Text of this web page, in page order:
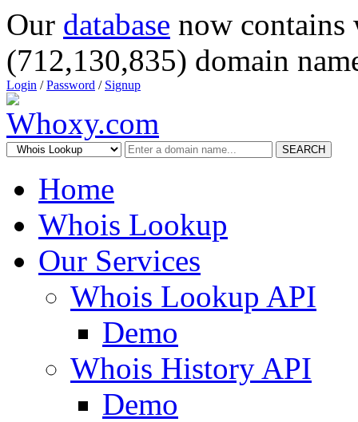
Our database now
(712,130,835) domain
Login /Password / Signup
SEARCH
Home
Whois Lookup
Our Services
Whois Lookup API
Demo
Whois History API
Demo